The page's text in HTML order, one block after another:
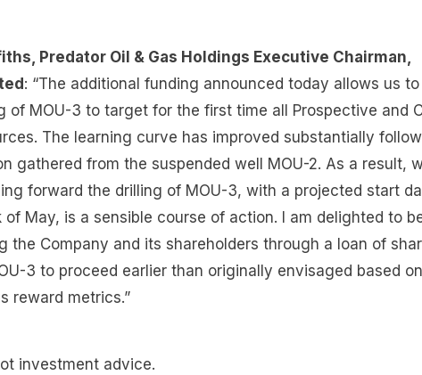
Predator Oil & Gas Holdings Executive Chairman,
: “The additional funding announced today allows us
of MOU-3 to target for the first time all Prospective and
The learning curve has improved substantially
gathered from the suspended well MOU-2. As a result,
forward the drilling of MOU-3, with a projected start
of May, is a sensible course of action. I am delighted to
the Company and its shareholders through a loan of
3 to proceed earlier than originally envisaged based
reward metrics.”
investment advice.